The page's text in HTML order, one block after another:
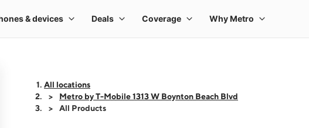
All locations
Metro by T-Mobile 1313 W Boynton Beach Blvd
All Products